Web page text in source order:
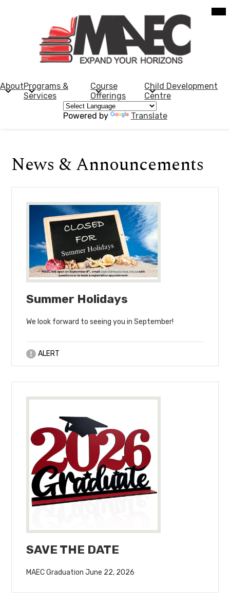
to
main
content
Morden
Adult
Education
Centre
AboutPrograms &
Services
Course
Offerings
Child Development
Centre
Powered by Translate
News & Announcements
Summer Holidays
We look forward to seeing you in September!
ALERT
SAVE THE DATE
MAEC Graduation June 22, 2026